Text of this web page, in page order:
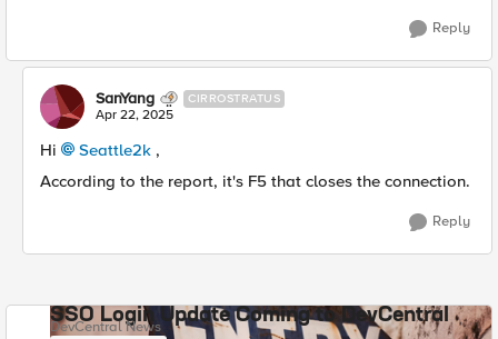
Reply
SanYang CIRROSTRATUS
Apr 22, 2025
Hi Seattle2k​ ,
According to the report, it's F5 that closes the connection.
Reply
SSO Login Update Coming to DevCentral
DevCentral News